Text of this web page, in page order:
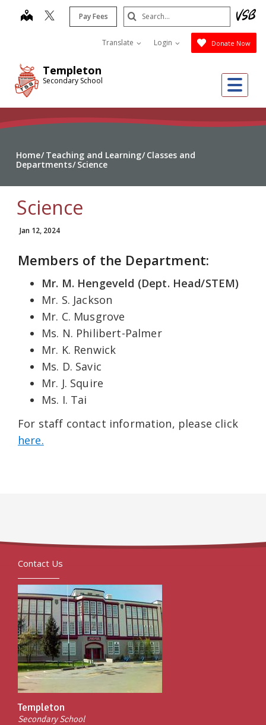
Templeton
Secondary School
map Pay Fees
Translate Login Donate Now
Search
Submit
Home Teaching and Learning Classes and
Departments Science
Science
Jan 12, 2024
Members of the Department:
Mr. M. Hengeveld (Dept. Head/STEM)
Mr. S. Jackson
Mr. C. Musgrove
Ms. N. Philibert-Palmer
Mr. K. Renwick
Ms. D. Savic
Mr. J. Squire
Ms. I. Tai
For staff contact information, please click
here.
Contact Us
Templeton
Secondary School